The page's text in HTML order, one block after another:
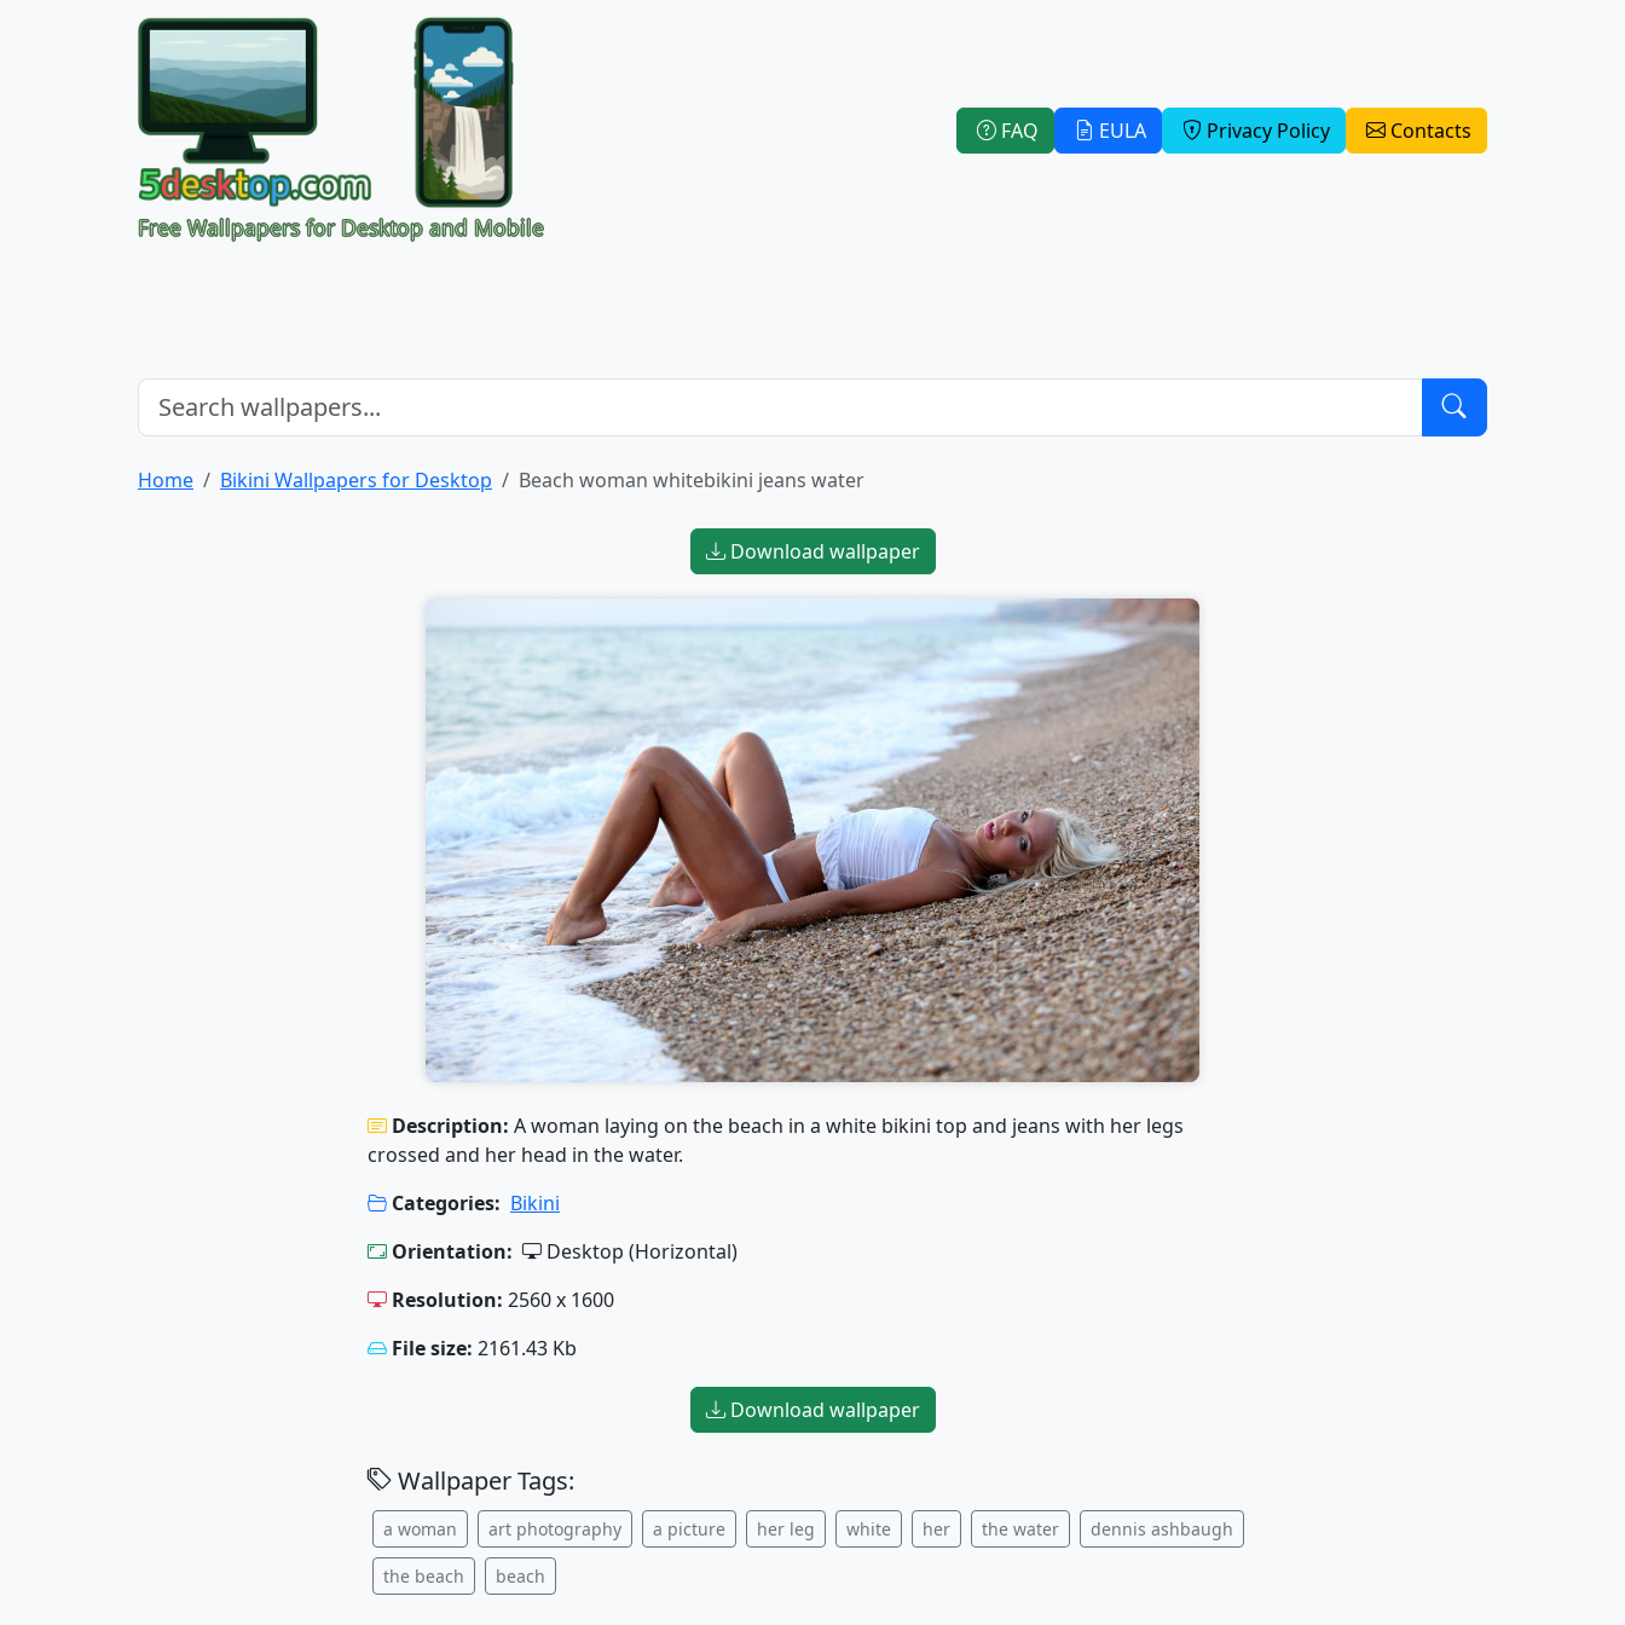
Free Wallpapers for Desktop and Mobile
FAQ EULA Privacy Policy Contacts
Home Bikini Wallpapers for Desktop Beach woman whitebikini jeans water
Download wallpaper
Description: A woman laying on the beach in a white bikini top and jeans with her legs
crossed and her head in the water.
Categories: Bikini
Orientation:
Desktop (Horizontal)
Resolution: 2560 x 1600
File size: 2161.43 Kb
Download wallpaper
Wallpaper Tags:
a woman art photography a picture her leg white her the water dennis ashbaugh
the beach beach